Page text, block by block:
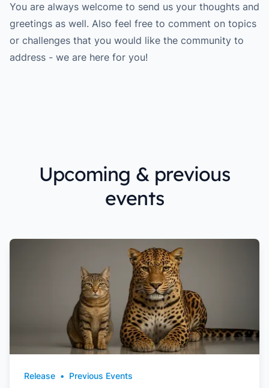
You are always welcome to send us your thoughts and
greetings as well. Also feel free to comment on topics
or challenges that you would like the community to
address - we are here for you!
Upcoming & previous
events
Release • Previous Events